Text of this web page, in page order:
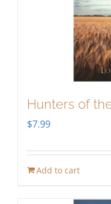
Hunters of
$7.99
Add to cart